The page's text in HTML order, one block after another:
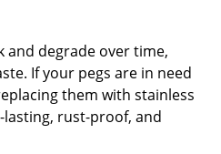
and degrade over time,
If your pegs are in need
them with stainless
lasting, rust-proof, and